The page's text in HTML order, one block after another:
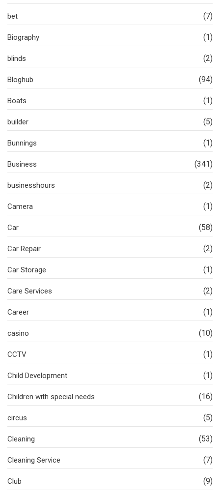
bet (7)
Biography (1)
blinds (2)
Bloghub (94)
Boats (1)
builder (5)
Bunnings (1)
Business (341)
businesshours (2)
Camera (1)
Car (58)
Car Repair (2)
Car Storage (1)
Care Services (2)
Career (1)
casino (10)
CCTV (1)
Child Development (1)
Children with special needs (16)
circus (5)
Cleaning (53)
Cleaning Service (7)
Club (9)